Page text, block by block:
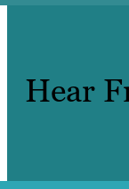
Hear